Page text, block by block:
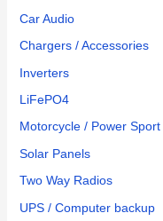
Car Audio
Chargers / Accessories
Inverters
LiFePO4
Motorcycle / Power Sport
Solar Panels
Two Way Radios
UPS / Computer backup